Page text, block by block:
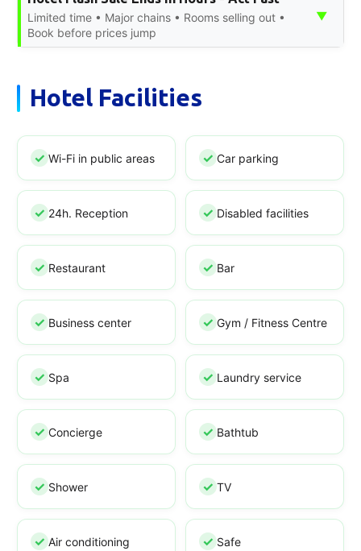
Limited time • Major chains • Rooms selling out •
Book before prices jump
▼
Hotel Facilities
Wi-Fi in public areas Car parking
24h. Reception Disabled facilities
Restaurant Bar
Business center Gym / Fitness Centre
Spa Laundry service
Concierge Bathtub
Shower TV
Air conditioning Safe